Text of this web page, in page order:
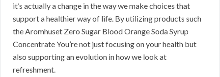
it’s actually a change in the way we make choices that
support a healthier way of life. By utilizing products such
the Aromhuset Zero Sugar Blood Orange Soda Syrup
Concentrate You’re not just focusing on your health but
also supporting an evolution in how we look at
refreshment.